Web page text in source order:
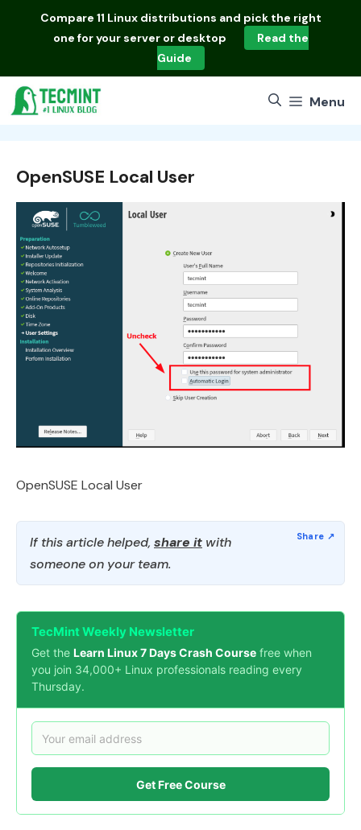
Compare 11 Linux distributions and pick the right
one for your server or desktop
Read the
Guide
Menu
OpenSUSE Local User
OpenSUSE Local User
If this article helped, share it with
someone on your team.
TecMint Weekly Newsletter
Get the Learn Linux 7 Days Crash Course free when
you join 34,000+ Linux professionals reading every
Thursday.
Get Free Course